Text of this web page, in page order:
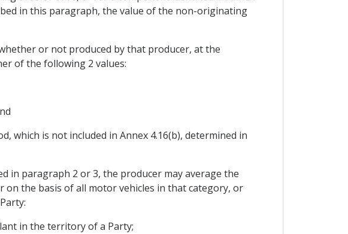
in this paragraph, the value of the non-originating
or not produced by that producer, at the
of the following 2 values:
which is not included in Annex 4.16(b), determined in
in paragraph 2 or 3, the producer may average the
the basis of all motor vehicles in that category, or
in the territory of a Party;